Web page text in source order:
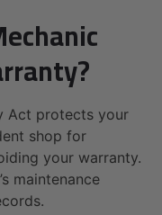
Act protects your
shop for
your warranty.
maintenance